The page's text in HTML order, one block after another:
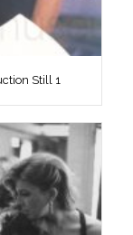
Still 1